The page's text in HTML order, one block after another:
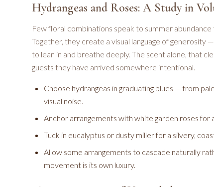
Hydrangeas and Roses: A Study in
Few floral combinations speak to summer
Together, they create a visual language of
to lean in and breathe deeply. The scent alone, that
guests they have arrived somewhere intentional.
Choose hydrangeas in graduating blues — from
visual noise.
Anchor arrangements with white garden roses
Tuck in eucalyptus or dusty miller for a silvery,
Allow some arrangements to cascade naturally
movement is its own luxury.